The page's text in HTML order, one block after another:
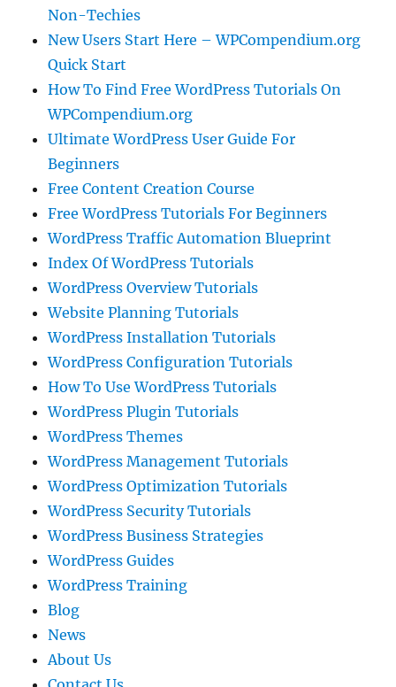
Non-Techies
New Users Start Here – WPCompendium.org
Quick Start
How To Find Free WordPress Tutorials On
WPCompendium.org
Ultimate WordPress User Guide For
Beginners
Free Content Creation Course
Free WordPress Tutorials For Beginners
WordPress Traffic Automation Blueprint
Index Of WordPress Tutorials
WordPress Overview Tutorials
Website Planning Tutorials
WordPress Installation Tutorials
WordPress Configuration Tutorials
How To Use WordPress Tutorials
WordPress Plugin Tutorials
WordPress Themes
WordPress Management Tutorials
WordPress Optimization Tutorials
WordPress Security Tutorials
WordPress Business Strategies
WordPress Guides
WordPress Training
Blog
News
About Us